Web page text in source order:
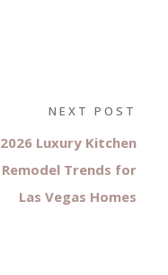
NEXT POST
2026 Luxury Kitchen
Remodel Trends for
Las Vegas Homes